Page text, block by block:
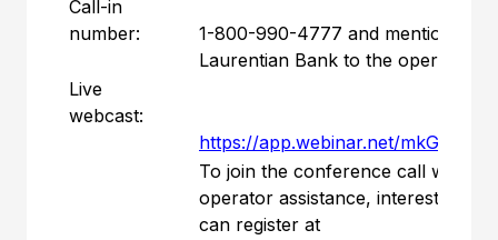
Call-in
number:
1-800-990-4777 and mention
Laurentian Bank to the operator
Live
webcast:
https://app.webinar.net/
To join the conference call without
operator assistance, interested
can register at